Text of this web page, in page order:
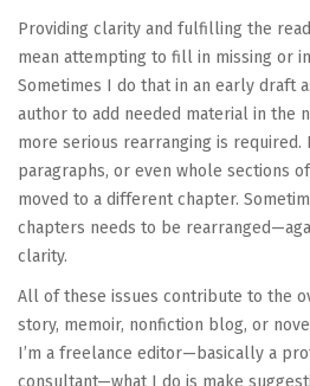
Providing clarity and fulfilling the
mean attempting to fill in missing or
Sometimes I do that in an early draft
author to add needed material in the
more serious rearranging is required.
paragraphs, or even whole sections
moved to a different chapter.
chapters needs to be
clarity.
All of these issues contribute to the
story, memoir, nonfiction blog, or
I’m a freelance editor—basically a
consultant—what I do is make